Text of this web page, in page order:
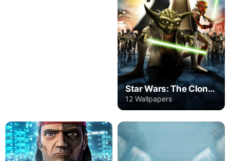
Star Wars: The Clone Wars
12 Wallpapers